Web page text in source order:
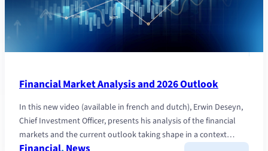
Financial Market Analysis and 2026 Outlook
In this new video (available in french and dutch), Erwin Deseyn,
Chief Investment Officer, presents his analysis of the financial
markets and the current outlook taking shape in a context…